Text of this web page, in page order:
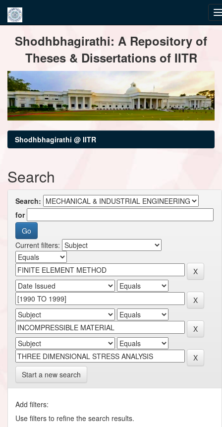
navigationShodhbhagirathi: A Repository of
Theses & Dissertations of IITR
Shodhbhagirathi @ IITR
Search
Search:
for
Current filters:
Start a new search
Add filters:
Use filters to refine the search results.